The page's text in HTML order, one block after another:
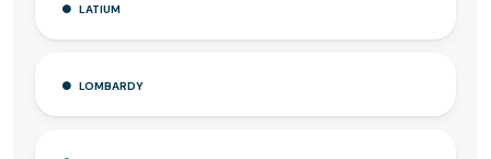
LATIUM
LOMBARDY